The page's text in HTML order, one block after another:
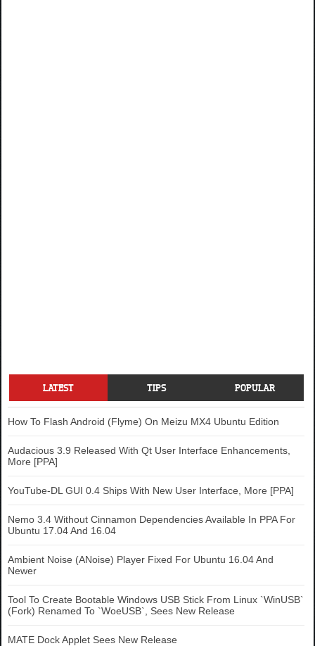
LATEST TIPS POPULAR
How To Flash Android (Flyme) On Meizu MX4 Ubuntu Edition
Audacious 3.9 Released With Qt User Interface Enhancements,
More [PPA]
YouTube-DL GUI 0.4 Ships With New User Interface, More [PPA]
Nemo 3.4 Without Cinnamon Dependencies Available In PPA For
Ubuntu 17.04 And 16.04
Ambient Noise (ANoise) Player Fixed For Ubuntu 16.04 And
Newer
Tool To Create Bootable Windows USB Stick From Linux `WinUSB`
(Fork) Renamed To `WoeUSB`, Sees New Release
MATE Dock Applet Sees New Release